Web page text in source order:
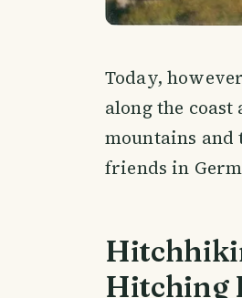
Today,
along the
mountains and
friends in
Hitching